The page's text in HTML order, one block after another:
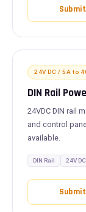
24V DC / 5A to
DIN Rail
24VDC DIN rail
and control
available.
DIN Rail 24V DC